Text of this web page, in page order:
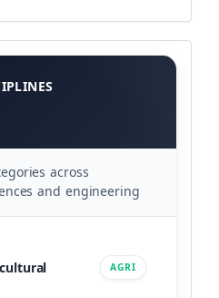
across
and engineering
AGRI